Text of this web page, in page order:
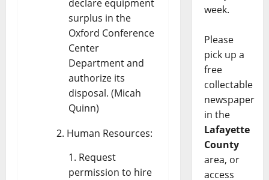
declare equipment
surplus in the
Oxford Conference
Center
Department and
authorize its
disposal. (Micah
Quinn)
Human Resources:
Request
permission to hire
week.
Please
pick up a
free
collectable
newspaper
in the
Lafayette
County
area, or
access